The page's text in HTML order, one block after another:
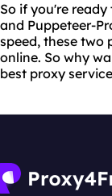
So if you're
and Puppeteer-
speed, these two
online. So why
best proxy